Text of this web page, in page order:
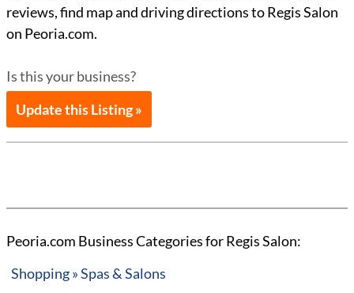
reviews, find map and driving directions to Regis Salon
on Peoria.com.
Is this your business?
Update this Listing »
Peoria.com Business Categories for Regis Salon:
Shopping » Spas & Salons